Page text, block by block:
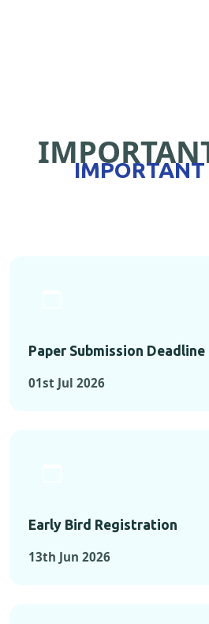
IMPORTANT
Paper Submission Deadline
01st Jul 2026
Early Bird Registration
13th Jun 2026